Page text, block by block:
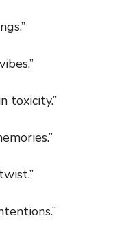
toxicity.”